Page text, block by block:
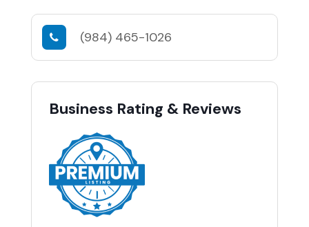
(984) 465-1026
Business Rating & Reviews